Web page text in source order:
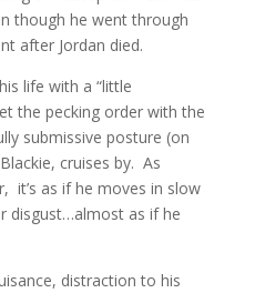
though he went through
after Jordan died.
life with a “little
the pecking order with the
submissive posture (on
cruises by. As
it’s as if he moves in slow
disgust…almost as if he
distraction to his